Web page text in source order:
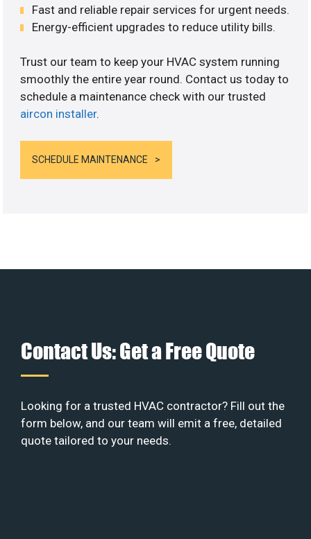
Fast and reliable repair services for urgent needs.
Energy-efficient upgrades to reduce utility bills.
Trust our team to keep your HVAC system running
smoothly the entire year round. Contact us today to
schedule a maintenance check with our trusted
aircon installer.
SCHEDULE MAINTENANCE
Contact Us: Get a Free Quote
Looking for a trusted HVAC contractor? Fill out the
form below, and our team will emit a free, detailed
quote tailored to your needs.